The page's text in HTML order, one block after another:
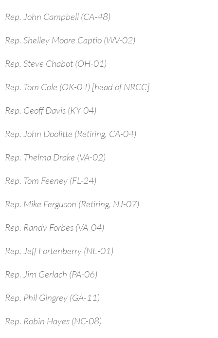
Rep. John Campbell (CA-48)
Rep. Shelley Moore Captio (WV-02)
Rep. Steve Chabot (OH-01)
Rep. Tom Cole (OK-04) [head of NRCC]
Rep. Geoff Davis (KY-04)
Rep. John Doolitte (Retiring, CA-04)
Rep. Thelma Drake (VA-02)
Rep. Tom Feeney (FL-24)
Rep. Mike Ferguson (Retiring, NJ-07)
Rep. Randy Forbes (VA-04)
Rep. Jeff Fortenberry (NE-01)
Rep. Jim Gerlach (PA-06)
Rep. Phil Gingrey (GA-11)
Rep. Robin Hayes (NC-08)